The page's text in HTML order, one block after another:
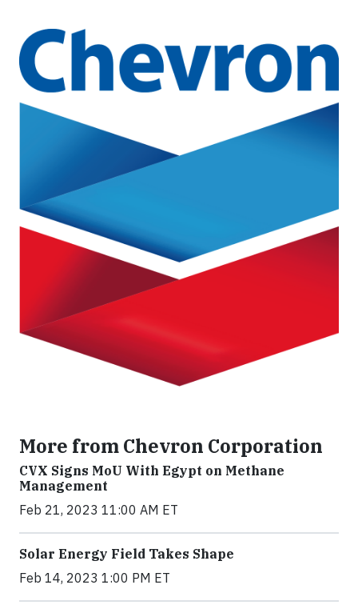
More from Chevron Corporation
CVX Signs MoU With Egypt on Methane
Management
Feb 21, 2023 11:00 AM ET
Solar Energy Field Takes Shape
Feb 14, 2023 1:00 PM ET